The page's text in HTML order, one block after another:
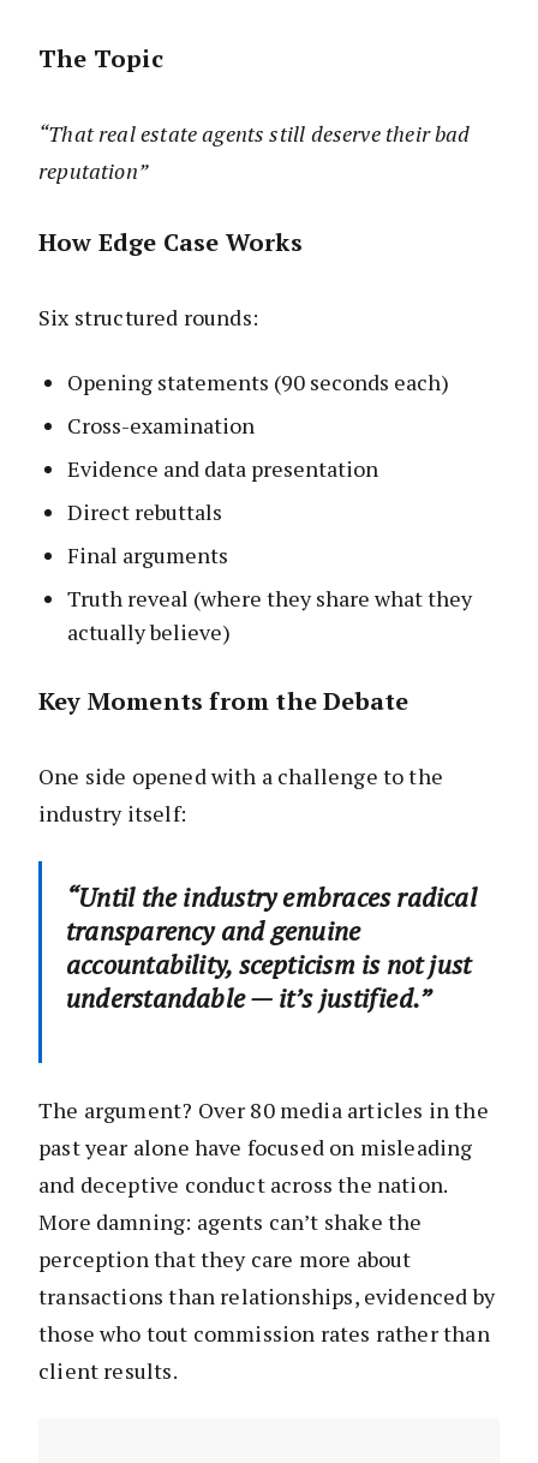
The Topic
“That real estate agents still deserve their bad
reputation”
How Edge Case Works
Six structured rounds:
Opening statements (90 seconds each)
Cross-examination
Evidence and data presentation
Direct rebuttals
Final arguments
Truth reveal (where they share what they
actually believe)
Key Moments from the Debate
One side opened with a challenge to the
industry itself:
“Until the industry embraces radical
transparency and genuine
accountability, scepticism is not just
understandable — it’s justified.”
The argument? Over 80 media articles in the
past year alone have focused on misleading
and deceptive conduct across the nation.
More damning: agents can’t shake the
perception that they care more about
transactions than relationships, evidenced by
those who tout commission rates rather than
client results.